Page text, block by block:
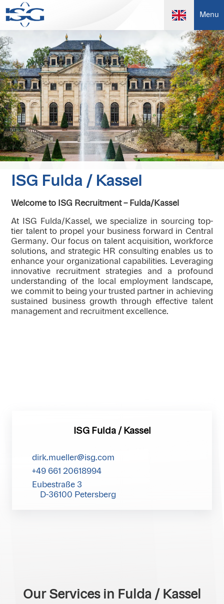
Menu
ISG Fulda / Kassel
Welcome to ISG Recruitment – Fulda/Kassel
At ISG Fulda/Kassel, we specialize in sourcing top-
tier talent to propel your business forward in Central
Germany. Our focus on talent acquisition, workforce
solutions, and strategic HR consulting enables us to
enhance your organizational capabilities. Leveraging
innovative recruitment strategies and a profound
understanding of the local employment landscape,
we commit to being your trusted partner in achieving
sustained business growth through effective talent
management and recruitment excellence.
ISG Fulda / Kassel
dirk.mueller@isg.com
+49 661 20618994
Eubestraße 3
D-36100 Petersberg
Our Services in Fulda / Kassel